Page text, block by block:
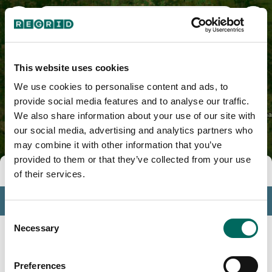
This website uses cookies
We use cookies to personalise content and ads, to
provide social media features and to analyse our traffic.
We also share information about your use of our site with
our social media, advertising and analytics partners who
may combine it with other information that you’ve
provided to them or that they’ve collected from your use
of their services.
Consent
Selection
Necessary
Preferences
Tools
Profile
Insights